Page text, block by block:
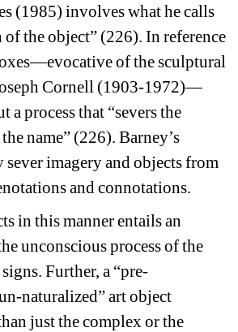
(1985) involves what he calls
of the object” (226). In reference
of the sculptural
Cornell (1903-1972)—
a process that “severs the
name” (226). Barney’s
imagery and objects from
and connotations.
in this manner entails an
unconscious process of the
Further, a “pre-
naturalized” art object
just the complex or the